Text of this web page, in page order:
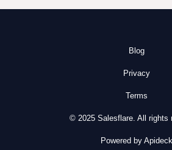
Blog
Privacy
Terms
© 2025 Salesflare. All rights
Powered by Apideck